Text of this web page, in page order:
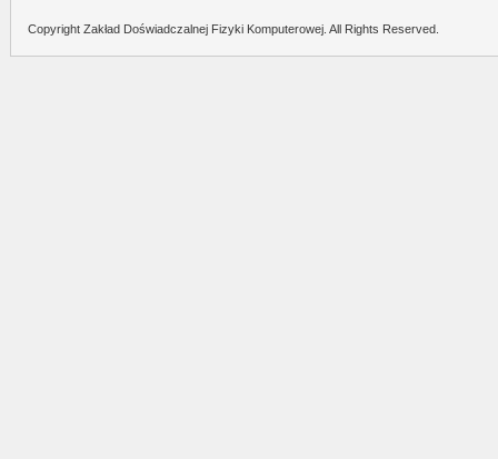
Copyright Zakład Doświadczalnej Fizyki Komputerowej. All Rights Reserved.